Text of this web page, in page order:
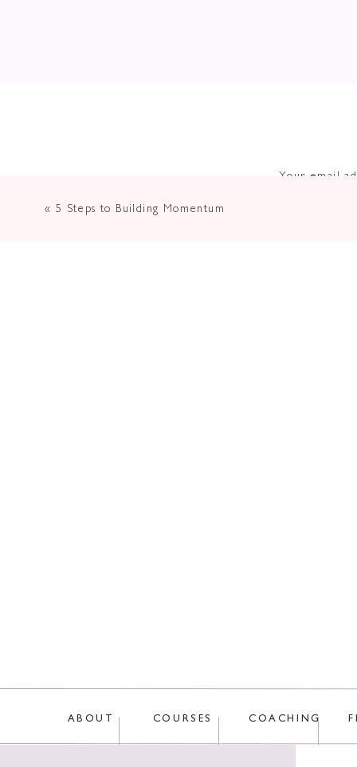
Your email
« 5 Steps to Building Momentum
ABOUT COURSES COACHING